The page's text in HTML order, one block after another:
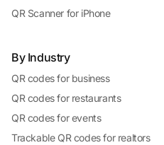
QR Scanner for iPhone
By Industry
QR codes for business
QR codes for restaurants
QR codes for events
Trackable QR codes for realtors